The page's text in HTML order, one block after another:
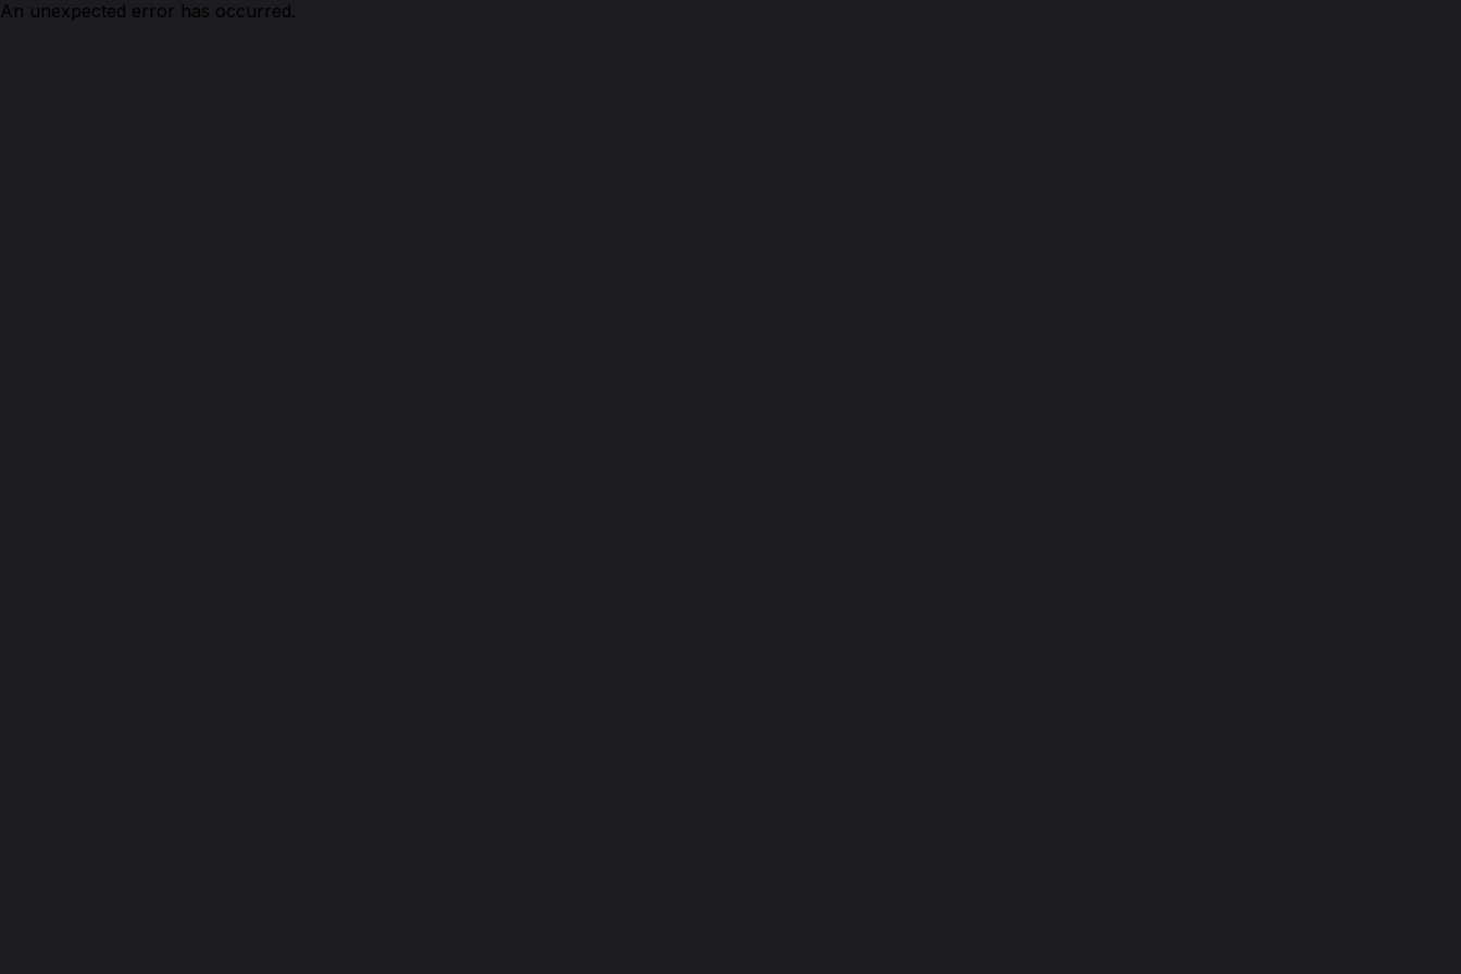
An unexpected error has occurred.